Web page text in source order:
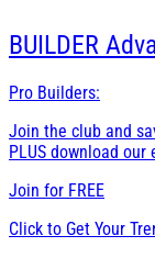
BUILDER
Pro Builders:
Join the club and
PLUS download
Join for FREE
Click to Get Your